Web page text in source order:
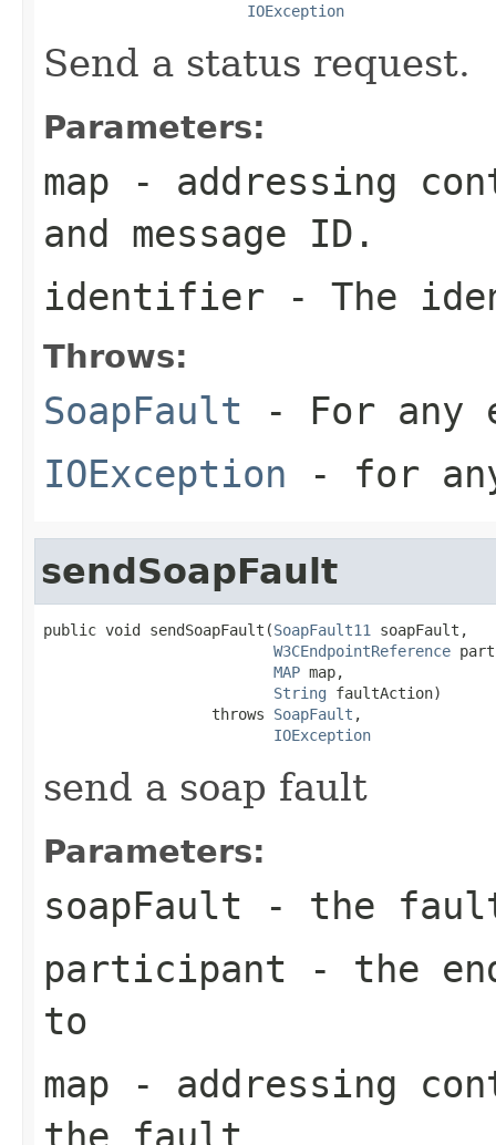
IOException
Send a status request.
Parameters:
map - addressing
and message ID.
identifier - The
Throws:
SoapFault - For any
IOException - for
sendSoapFault
public void sendSoapFault(SoapFault11
soapFault,
W3CEndpointReference
MAP map,
String faultAction)
                   throws
SoapFault ,
IOException
send a soap fault
Parameters:
soapFault - the
participant - the
to
map - addressing
the fault